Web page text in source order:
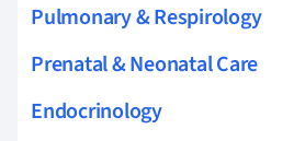
Pulmonary & Respirology
Prenatal & Neonatal Care
Endocrinology